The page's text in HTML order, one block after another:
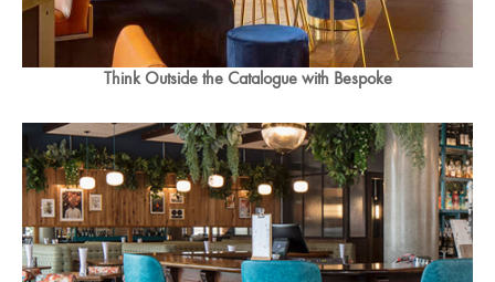
Think Outside the Catalogue with Bespoke